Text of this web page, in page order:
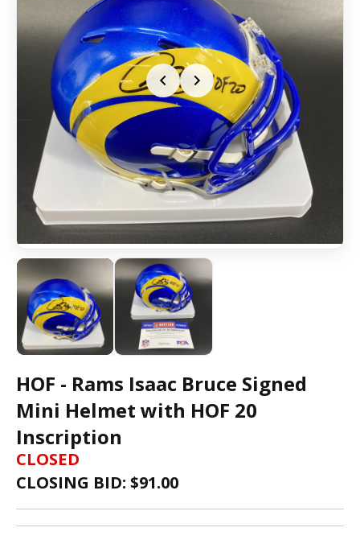
HOF - Rams Isaac Bruce Signed
Mini Helmet with HOF 20
Inscription
CLOSED
CLOSING BID: $91.00